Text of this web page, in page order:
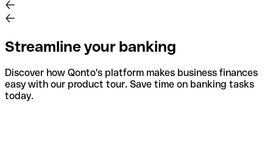
Streamline your banking
Discover how Qonto's platform makes business finances
easy with our product tour. Save time on banking tasks
today.